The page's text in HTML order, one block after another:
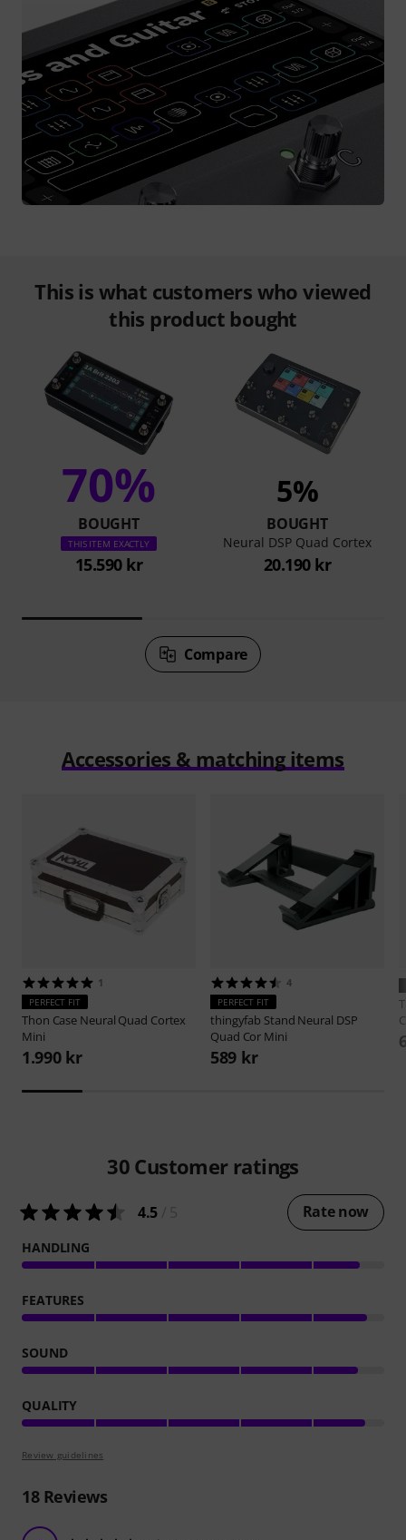
This is what customers who viewed
this product bought
70%
BOUGHT
THIS ITEM EXACTLY
15.590 kr
5%
BOUGHT
Neural DSP Quad Cortex
20.190 kr
Compare
Accessories & matching items
1
PERFECT FIT
Thon Case Neural Quad Cortex
Mini
1.990 kr
4
PERFECT FIT
thingyfab Stand Neural DSP
Quad Cor Mini
589 kr
30 Customer ratings
4.5 Rate now
HANDLING
FEATURES
SOUND
QUALITY
Review guidelines
18Reviews